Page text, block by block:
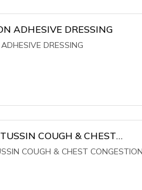
ADHESIVE DRESSING
DRESSING
COUGH & CHEST
COUGH & CHEST CONGESTION